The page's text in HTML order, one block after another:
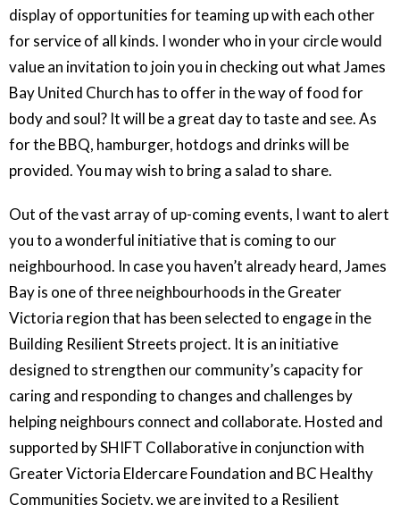
display of opportunities for teaming up with each other
for service of all kinds. I wonder who in your circle would
value an invitation to join you in checking out what James
Bay United Church has to offer in the way of food for
body and soul? It will be a great day to taste and see. As
for the BBQ, hamburger, hotdogs and drinks will be
provided. You may wish to bring a salad to share.
Out of the vast array of up-coming events, I want to alert
you to a wonderful initiative that is coming to our
neighbourhood. In case you haven’t already heard, James
Bay is one of three neighbourhoods in the Greater
Victoria region that has been selected to engage in the
Building Resilient Streets project. It is an initiative
designed to strengthen our community’s capacity for
caring and responding to changes and challenges by
helping neighbours connect and collaborate. Hosted and
supported by SHIFT Collaborative in conjunction with
Greater Victoria Eldercare Foundation and BC Healthy
Communities Society, we are invited to a Resilient